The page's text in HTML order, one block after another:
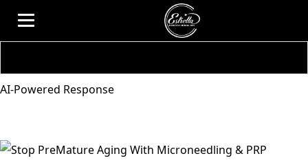
AI-Powered Response